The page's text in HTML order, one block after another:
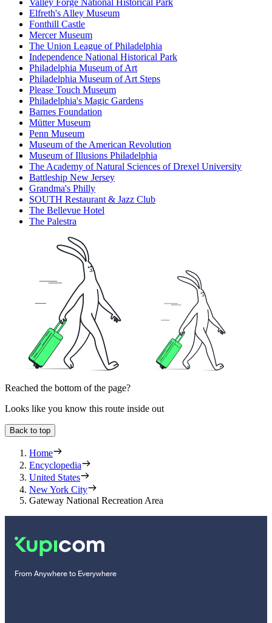
Valley Forge National Historical Park
Elfreth's Alley Museum
Fonthill Castle
Mercer Museum
The Union League of Philadelphia
Independence National Historical Park
Philadelphia Museum of Art
Philadelphia Museum of Art Steps
Please Touch Museum
Philadelphia's Magic Gardens
Barnes Foundation
Mütter Museum
Penn Museum
Museum of the American Revolution
Museum of Illusions Philadelphia
The Academy of Natural Sciences of Drexel University
Battleship New Jersey
Grandma's Philly
SOUTH Restaurant & Jazz Club
The Bellevue Hotel
The Palestra
Reached the bottom of the page?
Looks like you know this route inside out
Back to top
Home
Encyclopedia
United States
New York City
Gateway National Recreation Area
From Anywhere to Everywhere